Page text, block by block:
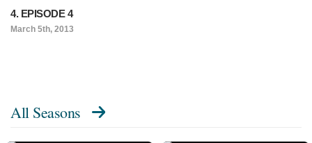
4. EPISODE 4
March 5th, 2013
All Seasons